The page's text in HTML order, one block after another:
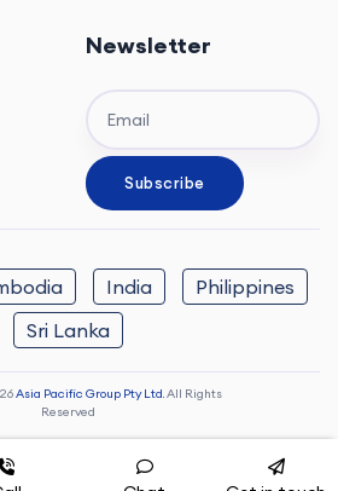
Newsletter
India
Philippines
Sri Lanka
Asia Pacific Group Pty Ltd.All Rights
Reserved